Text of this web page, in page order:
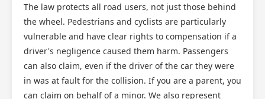
The law protects all road users, not just those behind
the wheel. Pedestrians and cyclists are particularly
vulnerable and have clear rights to compensation if a
driver's negligence caused them harm. Passengers
can also claim, even if the driver of the car they were
in was at fault for the collision. If you are a parent, you
can claim on behalf of a minor. We also represent